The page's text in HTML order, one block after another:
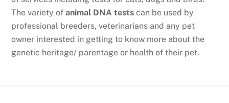
The variety ofanimal DNA tests can be used by
professional breeders, veterinarians and any pet
owner interested in getting to know more about the
genetic heritage/ parentage or health of their pet.